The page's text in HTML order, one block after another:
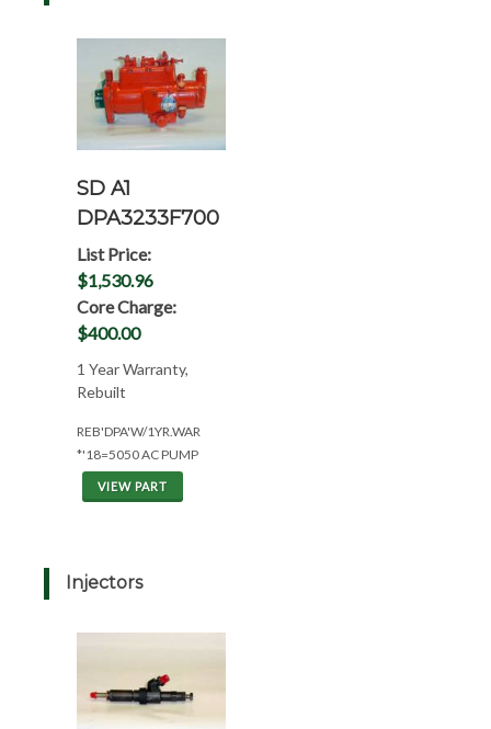
SD A1
DPA3233F700
List Price:
$1,530.96
Core Charge:
$400.00
1 Year Warranty,
Rebuilt
REB'DPA'W/1YR.WAR
*'18=5050 AC PUMP
VIEW PART
Injectors